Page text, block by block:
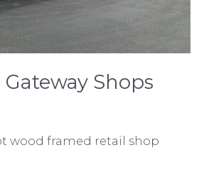
Shops
wood framed retail shop